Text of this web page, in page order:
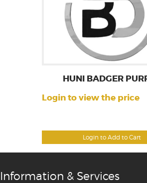
Login to Add to Cart
HUNI BADGER
Login to view the price
Information & Services